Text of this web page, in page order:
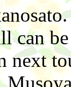
can
next